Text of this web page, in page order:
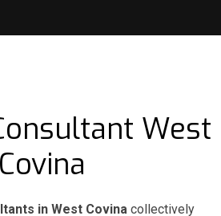
West
Covina
in West Covina collectively